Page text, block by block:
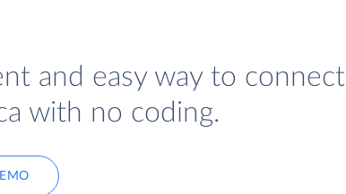
and easy way to connect
with no coding.